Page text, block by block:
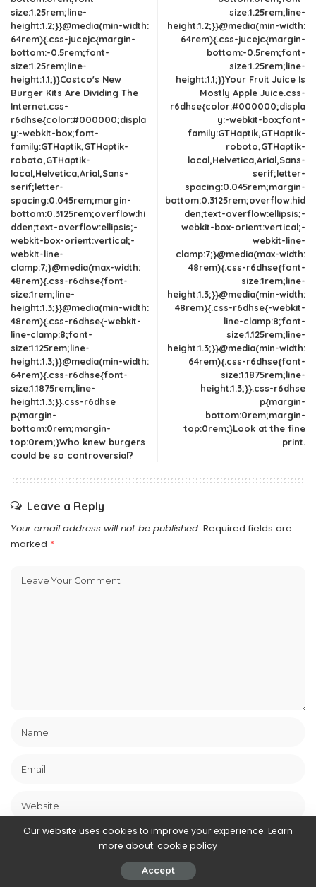
size:1.25rem;line-
height:1.2;}}@media(min-width:
64rem){.css-jucejc{margin-
bottom:-0.5rem;font-
size:1.25rem;line-
height:1.1;}}Costco's New
Burger Kits Are Dividing The
Internet.css-
r6dhse{color:#000000;displa
y:-webkit-box;font-
family:GTHaptik,GTHaptik-
roboto,GTHaptik-
local,Helvetica,Arial,Sans-
serif;letter-
spacing:0.045rem;margin-
bottom:0.3125rem;overflow:hi
dden;text-overflow:ellipsis;-
webkit-box-orient:vertical;-
webkit-line-
clamp:7;}@media(max-width:
48rem){.css-r6dhse{font-
size:1rem;line-
height:1.3;}}@media(min-width:
48rem){.css-r6dhse{-webkit-
line-clamp:8;font-
size:1.125rem;line-
height:1.3;}}@media(min-width:
64rem){.css-r6dhse{font-
size:1.1875rem;line-
height:1.3;}}.css-r6dhse
p{margin-
bottom:0rem;margin-
top:0rem;}Who knew burgers
could be so controversial?
size:1.25rem;line-
height:1.2;}}@media(min-width:
64rem){.css-jucejc{margin-
bottom:-0.5rem;font-
size:1.25rem;line-
height:1.1;}}Your Fruit Juice Is
Mostly Apple Juice.css-
r6dhse{color:#000000;displa
y:-webkit-box;font-
family:GTHaptik,GTHaptik-
roboto,GTHaptik-
local,Helvetica,Arial,Sans-
serif;letter-
spacing:0.045rem;margin-
bottom:0.3125rem;overflow:hid
den;text-overflow:ellipsis;-
webkit-box-orient:vertical;-
webkit-line-
clamp:7;}@media(max-width:
48rem){.css-r6dhse{font-
size:1rem;line-
height:1.3;}}@media(min-width:
48rem){.css-r6dhse{-webkit-
line-clamp:8;font-
size:1.125rem;line-
height:1.3;}}@media(min-width:
64rem){.css-r6dhse{font-
size:1.1875rem;line-
height:1.3;}}.css-r6dhse
p{margin-
bottom:0rem;margin-
top:0rem;}Look at the fine
print.
Leave a Reply
Your email address will not be published. Required fields are
marked *
Save my name, email, and website in this browser for the next
Our website uses cookies to improve your experience. Learn
more about: cookie policy
Accept